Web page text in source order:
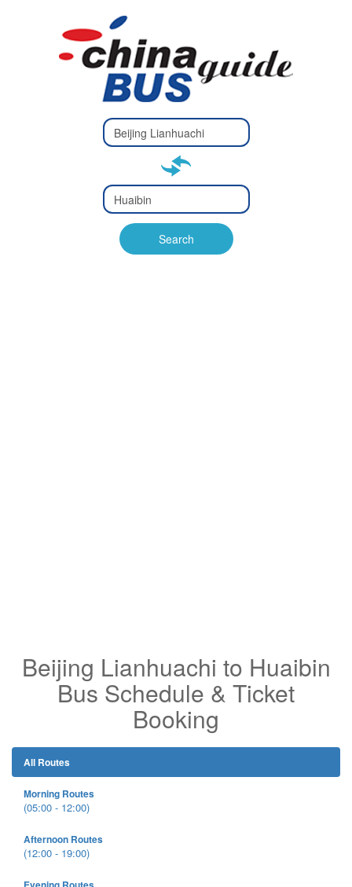
Type 2 or
more
Type 2 or more characters
Type 2 or
more
Type 2 or more characters
for results.
Search
Beijing Lianhuachi to Huaibin
Bus Schedule & Ticket
Booking
All Routes
Morning Routes
(05:00 - 12:00)
Afternoon Routes
(12:00 - 19:00)